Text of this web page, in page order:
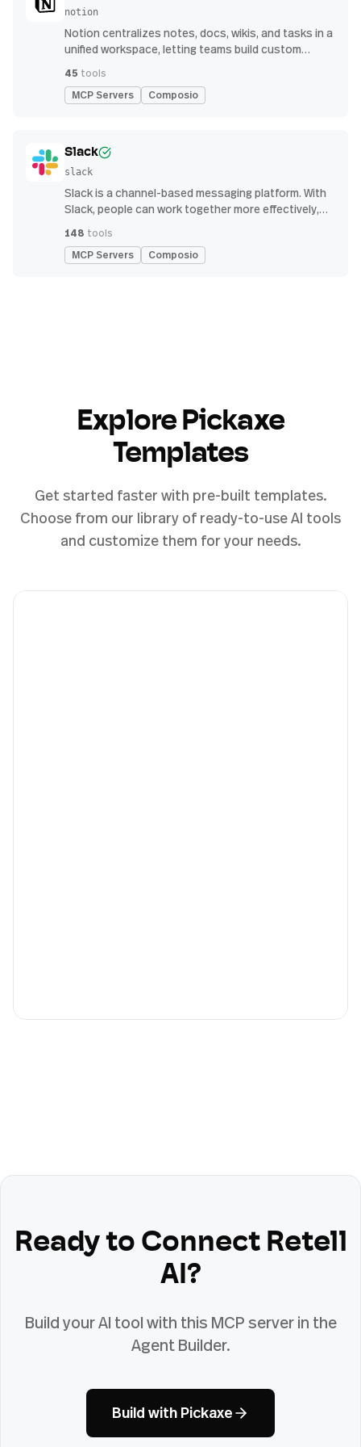
notion
Notion centralizes notes, docs, wikis, and tasks in a
unified workspace, letting teams build custom
management
45 tools
MCP Servers Composio
Slack
slack
Slack is a channel-based messaging platform. With
Slack, people can work together more effectively,
find the information they need to do their best work
— all within a secure, enterprise-grade environment.
148 tools
MCP Servers Composio
Explore Pickaxe
Templates
Get started faster with pre-built templates.
Choose from our library of ready-to-use AI tools
and customize them for your needs.
Ready to Connect Retell
AI?
Build your AI tool with this MCP server in the
Agent Builder.
Build with Pickaxe